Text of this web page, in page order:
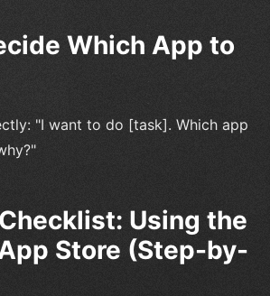
Which App to
"I want to do [task]. Which app
Using the
Store (Step-by-